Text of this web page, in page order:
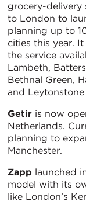
grocery-delivery
to London to
planning up to
cities this year.
the service
Lambeth,
Bethnal Green,
and
Getir is now
Netherlands.
planning to
Manchester.
Zapp launched
model with its
like London’s